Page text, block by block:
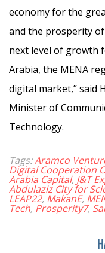
economy for the
and the prosperity
next level of growth
Arabia, the MENA
digital market,” said
Minister of
Technology.
Tags:Aramco
Digital Cooperation
Arabia Capital, J&T
Abdulaziz City for
LEAP22, MakanE,
Tech, Prosperity7,